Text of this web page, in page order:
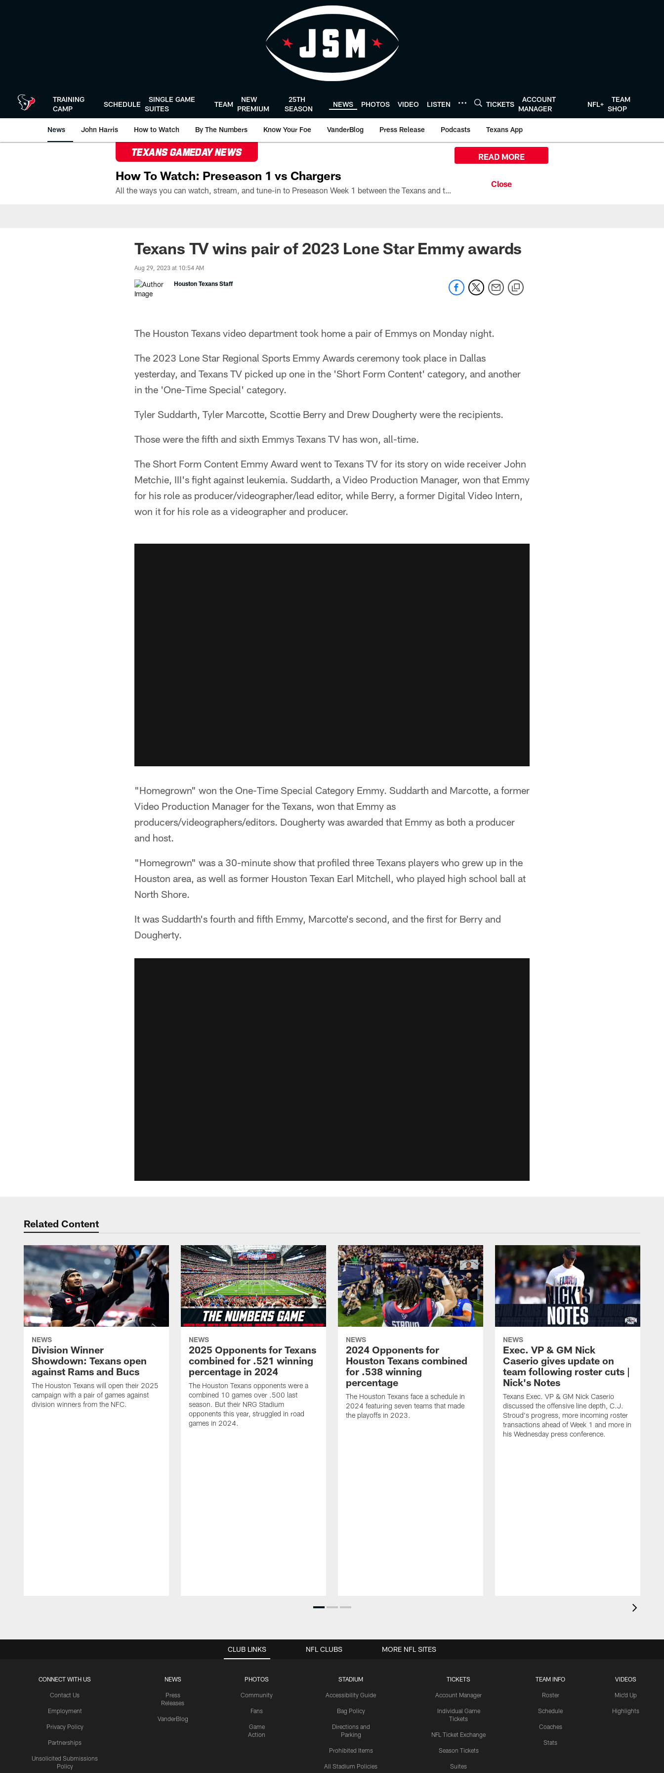
TRAINING
CAMP
SCHEDULE
SINGLE GAME
SUITES
TEAM
NEW
PREMIUM
25TH
SEASON
NEWS PHOTOS VIDEO LISTEN TICKETS
ACCOUNT
MANAGER
NFL+
TEAM
SHOP
News John Harris How to Watch By The Numbers Know Your Foe VanderBlog Press Release Podcasts Texans App
TEXANS GAMEDAY NEWS
How To Watch: Preseason 1 vs Chargers
All the ways you can watch, stream, and tune-in to Preseason Week 1 between the Texans and the Los Angeles Chargers at Reliant Stadium on August 13.
READ MORE
Texans TV wins pair of 2023 Lone Star Emmy awards
Aug 29, 2023 at 10:54 AM
Houston Texans Staff
The Houston Texans video department took home a pair of Emmys on Monday night.
The 2023 Lone Star Regional Sports Emmy Awards ceremony took place in Dallas
yesterday, and Texans TV picked up one in the 'Short Form Content' category, and another
in the 'One-Time Special' category.
Tyler Suddarth, Tyler Marcotte, Scottie Berry and Drew Dougherty were the recipients.
Those were the fifth and sixth Emmys Texans TV has won, all-time.
The Short Form Content Emmy Award went to Texans TV for its story on wide receiver John
Metchie, III's fight against leukemia. Suddarth, a Video Production Manager, won that Emmy
for his role as producer/videographer/lead editor, while Berry, a former Digital Video Intern,
won it for his role as a videographer and producer.
"Homegrown" won the One-Time Special Category Emmy. Suddarth and Marcotte, a former
Video Production Manager for the Texans, won that Emmy as
producers/videographers/editors. Dougherty was awarded that Emmy as both a producer
and host.
"Homegrown" was a 30-minute show that profiled three Texans players who grew up in the
Houston area, as well as former Houston Texan Earl Mitchell, who played high school ball at
North Shore.
It was Suddarth's fourth and fifth Emmy, Marcotte's second, and the first for Berry and
Dougherty.
Related Content
NEWS
Division Winner
Showdown: Texans open
against Rams and Bucs
The Houston Texans will open their 2025
campaign with a pair of games against
division winners from the NFC.
NEWS
2025 Opponents for Texans
combined for .521 winning
percentage in 2024
The Houston Texans opponents were a
combined 10 games over .500 last
season. But their NRG Stadium
opponents this year, struggled in road
games in 2024.
NEWS
2024 Opponents for
Houston Texans combined
for .538 winning
percentage
The Houston Texans face a schedule in
2024 featuring seven teams that made
the playoffs in 2023.
NEWS
Exec. VP & GM Nick
Caserio gives update on
team following roster cuts |
Nick's Notes
Texans Exec. VP & GM Nick Caserio
discussed the offensive line depth, C.J.
Stroud's progress, more incoming roster
transactions ahead of Week 1 and more in
his Wednesday press conference.
CLUB LINKS
CONNECT WITH US
Contact Us
Employment
Privacy Policy
Partnerships
Unsolicited Submissions
Policy
NEWS
Press
Releases
VanderBlog
PHOTOS
Community
Fans
Game
Action
STADIUM
Accessibility Guide
Bag Policy
Directions and
Parking
Prohibited Items
All Stadium Policies
TICKETS
Account Manager
Individual Game
Tickets
NFL Ticket Exchange
Season Tickets
Suites
TEAM INFO
Roster
Schedule
Coaches
Stats
VIDEOS
Mic'd Up
Highlights
NFL CLUBS MORE NFL SITES